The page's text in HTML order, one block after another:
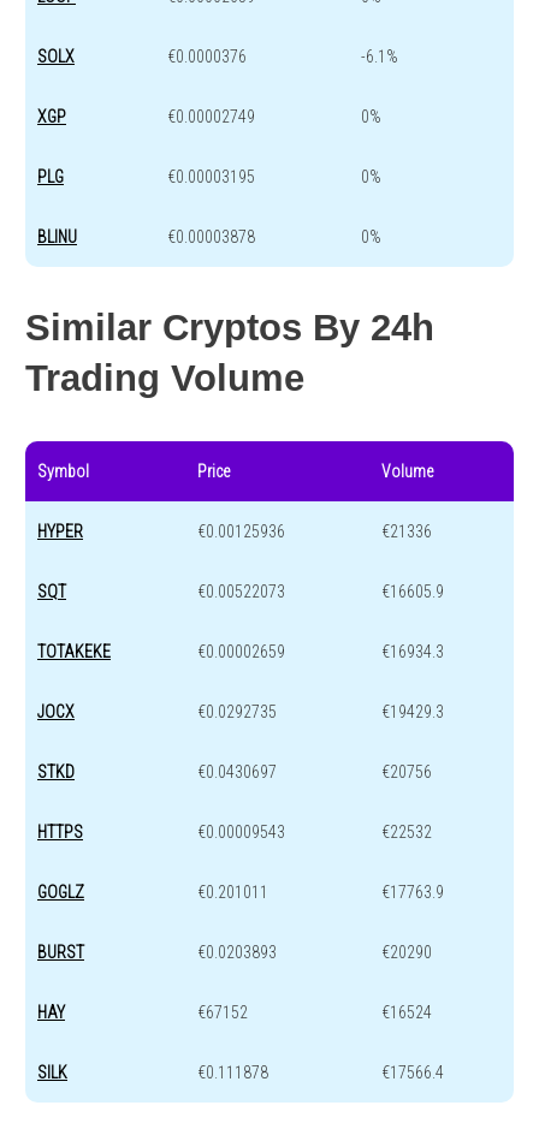
SOLX €0.0000376 -6.1%
XGP €0.00002749 0%
PLG €0.00003195 0%
BLINU €0.00003878 0%
Similar Cryptos By 24h
Trading Volume
Symbol Price Volume
HYPER €0.00125936 €21336
SQT €0.00522073 €16605.9
TOTAKEKE €0.00002659 €16934.3
JOCX €0.0292735 €19429.3
STKD €0.0430697 €20756
HTTPS €0.00009543 €22532
GOGLZ €0.201011 €17763.9
BURST €0.0203893 €20290
HAY €67152 €16524
SILK €0.111878 €17566.4